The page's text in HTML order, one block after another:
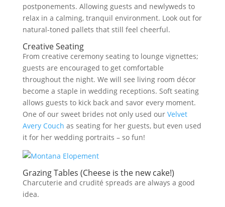
postponements. Allowing guests and newlyweds to
relax in a calming, tranquil environment. Look out for
natural-toned pallets that still feel cheerful.
Creative Seating
From creative ceremony seating to lounge vignettes;
guests are encouraged to get comfortable
throughout the night. We will see living room décor
become a staple in wedding receptions. Soft seating
allows guests to kick back and savor every moment.
One of our sweet brides not only used our Velvet
Avery Couch as seating for her guests, but even used
it for her wedding portraits – so fun!
Grazing Tables (Cheese is the new cake!)
Charcuterie and crudité spreads are always a good
idea.